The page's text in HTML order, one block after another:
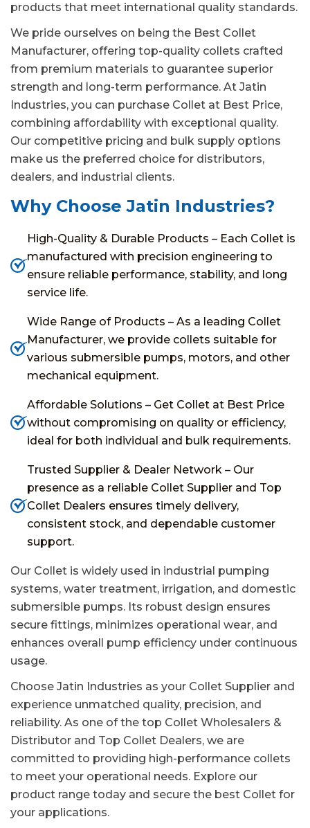
products that meet international quality standards.
We pride ourselves on being the Best Collet
Manufacturer, offering top-quality collets crafted
from premium materials to guarantee superior
strength and long-term performance. At Jatin
Industries, you can purchase Collet at Best Price,
combining affordability with exceptional quality.
Our competitive pricing and bulk supply options
make us the preferred choice for distributors,
dealers, and industrial clients.
Why Choose Jatin Industries?
High-Quality & Durable Products – Each Collet is
manufactured with precision engineering to
ensure reliable performance, stability, and long
service life.
Wide Range of Products – As a leading Collet
Manufacturer, we provide collets suitable for
various submersible pumps, motors, and other
mechanical equipment.
Affordable Solutions – Get Collet at Best Price
without compromising on quality or efficiency,
ideal for both individual and bulk requirements.
Trusted Supplier & Dealer Network – Our
presence as a reliable Collet Supplier and Top
Collet Dealers ensures timely delivery,
consistent stock, and dependable customer
support.
Our Collet is widely used in industrial pumping
systems, water treatment, irrigation, and domestic
submersible pumps. Its robust design ensures
secure fittings, minimizes operational wear, and
enhances overall pump efficiency under continuous
usage.
Choose Jatin Industries as your Collet Supplier and
experience unmatched quality, precision, and
reliability. As one of the top Collet Wholesalers &
Distributor and Top Collet Dealers, we are
committed to providing high-performance collets
to meet your operational needs. Explore our
product range today and secure the best Collet for
your applications.